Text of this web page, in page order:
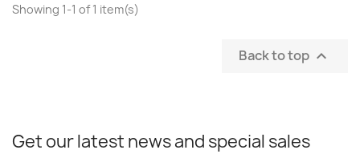
Showing 1-1 of 1 item(s)
Back to top 
Get our latest news and special sales